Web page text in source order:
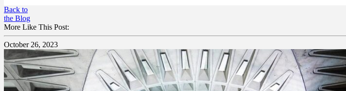
Back to
the Blog
More Like This Post:
October 26, 2023